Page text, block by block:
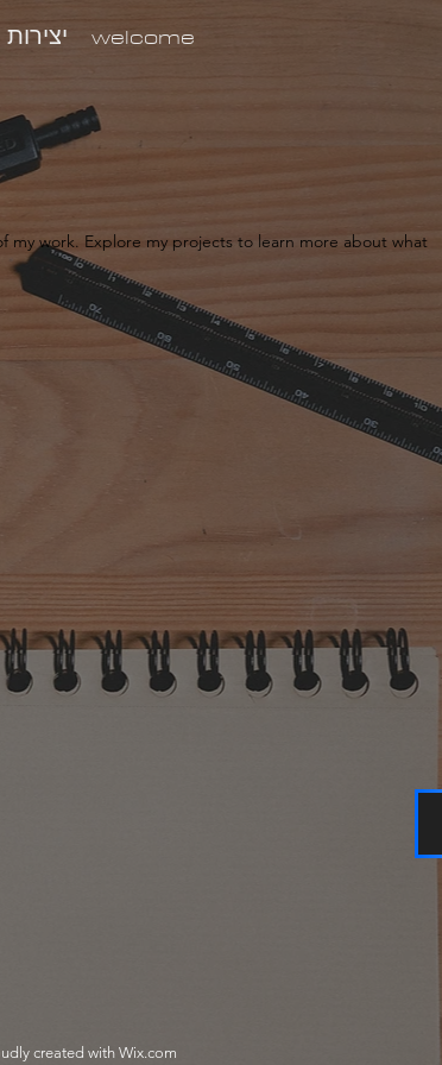
welcome יצירות
my work. Explore my projects to learn more about what
created with Wix.com